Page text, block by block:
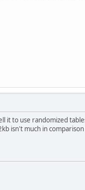
it to use randomized
isn't much in